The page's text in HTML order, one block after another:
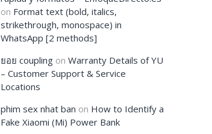
on Format text (bold, italics,
strikethrough, monospace) in
WhatsApp [2 methods]
ยอย coupling onWarranty Details of YU
– Customer Support & Service
Locations
phim sex nhat ban on How to Identify a
Fake Xiaomi (Mi) Power Bank